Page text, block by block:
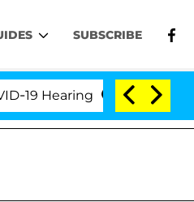
SUBSCRIBE
Hearing 'Love Island